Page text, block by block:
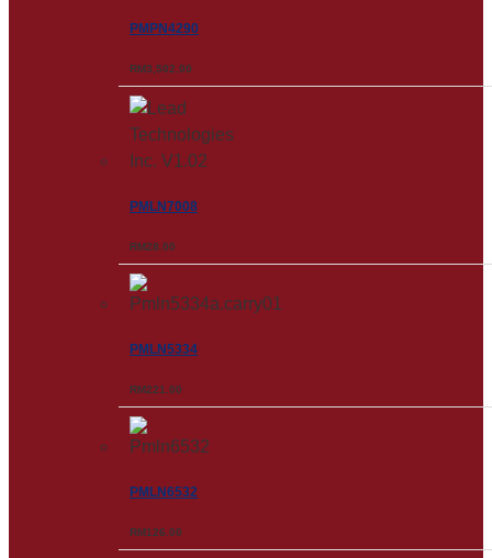
PMPN4290
RM3,502.00
PMLN7008
RM28.00
PMLN5334
RM221.00
PMLN6532
RM126.00